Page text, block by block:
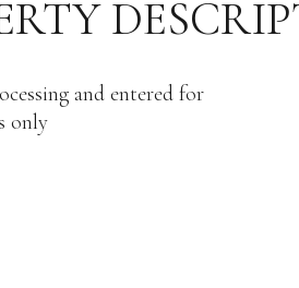
and entered for
only